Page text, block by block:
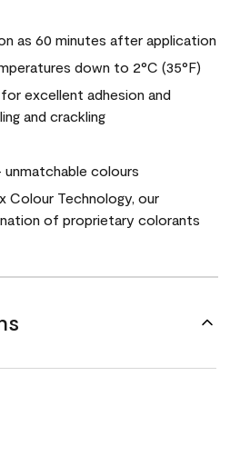
as 60 minutes after application
down to 2°C (35°F)
excellent adhesion and
and crackling
unmatchable colours
Colour Technology, our
of proprietary colorants